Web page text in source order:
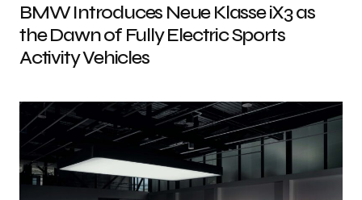
BMW Introduces Neue Klasse iX3 as
the Dawn of Fully Electric Sports
Activity Vehicles